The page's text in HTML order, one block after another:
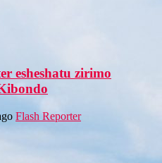
esheshatu zirimo
Flash Reporter